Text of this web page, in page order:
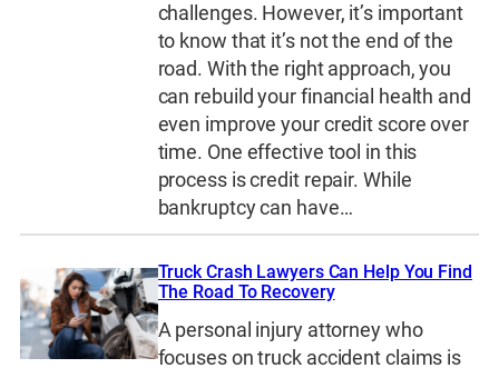
challenges. However, it’s important
to know that it’s not the end of the
road. With the right approach, you
can rebuild your financial health and
even improve your credit score over
time. One effective tool in this
process is credit repair. While
bankruptcy can have…
Truck Crash Lawyers Can Help You Find
The Road To Recovery
A personal injury attorney who
focuses on truck accident claims is